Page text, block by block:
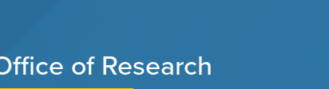
of Research